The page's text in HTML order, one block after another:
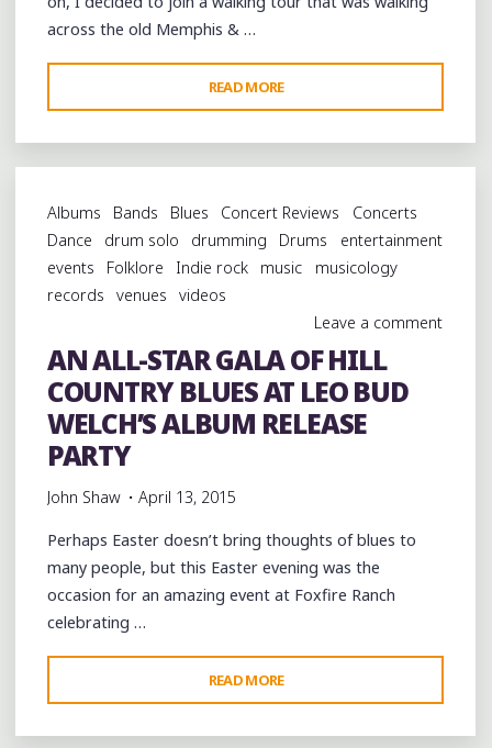
across the old Memphis & …
READ MORE
SPRING
WALK
ACROSS
MEMPHIS
&
ARKANSAS
Albums Bands Blues Concert Reviews
Concerts
Dance
drum solo drumming Drums
entertainment
events
Folklore Indie rock music
musicology
records
venues
videos
Leave a comment
AN ALL-STAR GALA OF HILL
COUNTRY BLUES AT LEO BUD
WELCH’S ALBUM RELEASE
PARTY
John Shaw April 13, 2015
Perhaps Easter doesn’t bring thoughts of blues to
many people, but this Easter evening was the
occasion for an amazing event at Foxfire Ranch
celebrating …
READ MORE
ALL-
STAR